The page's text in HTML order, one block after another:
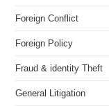
Foreign Conflict
Foreign Policy
Fraud & identity Theft
General Litigation